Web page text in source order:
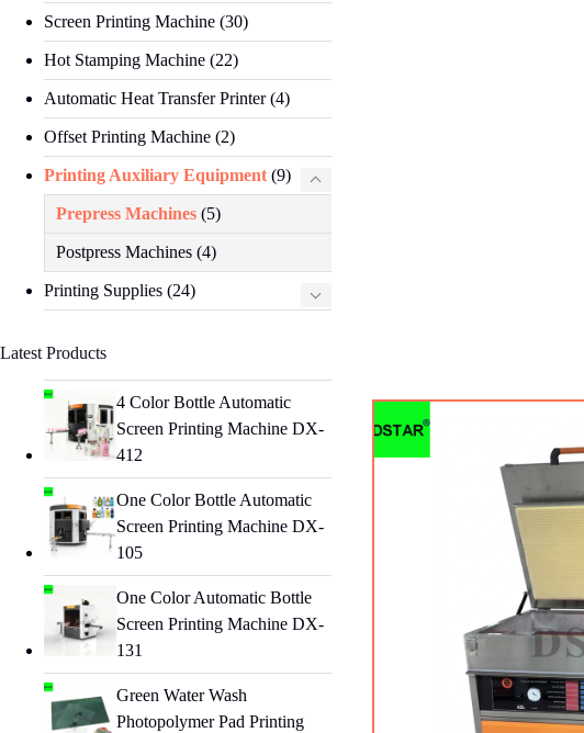
Screen Printing Machine (30)
Hot Stamping Machine (22)
Automatic Heat Transfer Printer(4)
Offset Printing Machine (2)
Printing Auxiliary Equipment (9)
Prepress Machines (5)
Postpress Machines (4)
Printing Supplies (24)
Latest Products
4 Color Bottle Automatic
Screen Printing Machine DX-
412
One Color Bottle Automatic
Screen Printing Machine DX-
105
One Color Automatic Bottle
Screen Printing Machine DX-
131
Green Water Wash
Photopolymer Pad Printing